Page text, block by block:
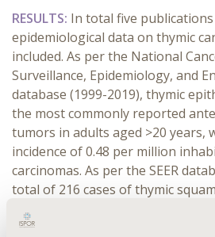
RESULTS: In total five
epidemiological data on thymic
included. As per the National
Surveillance, Epidemiology, and
database (1999-2019), thymic
the most commonly reported
tumors in adults aged >20 years,
incidence of 0.48 per million
carcinomas. As per the SEER
total of 216 cases of thymic
were identified. The prevalence
higher in males vs. females (54.6%-